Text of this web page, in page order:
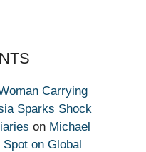
Carrying
Sparks Shock
on Michael
on Global